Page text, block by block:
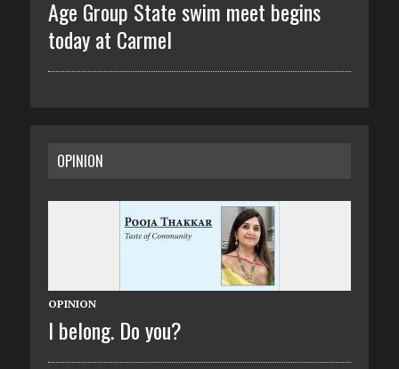
Age Group State swim meet begins
today at Carmel
OPINION
OPINION
I belong. Do you?